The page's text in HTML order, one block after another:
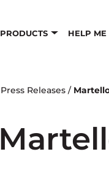
PRODUCTS HELP ME
Press Releases /